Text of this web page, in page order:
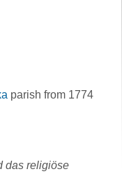
parish from 1774
das religiöse